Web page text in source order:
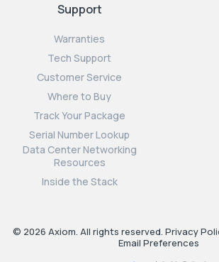
Support
Warranties
Tech Support
Customer Service
Where to Buy
Track Your Package
Serial Number Lookup
Data Center Networking
Resources
Inside the Stack
© 2026 Axiom. All rights reserved. Privacy
Email Preferences